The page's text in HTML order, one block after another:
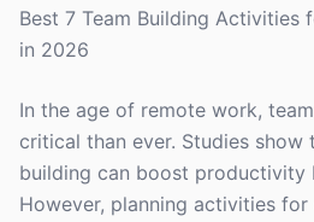
Best 7 Team Building Activities
in 2026
In the age of remote work,
critical than ever. Studies
building can boost productivity
However, planning activities